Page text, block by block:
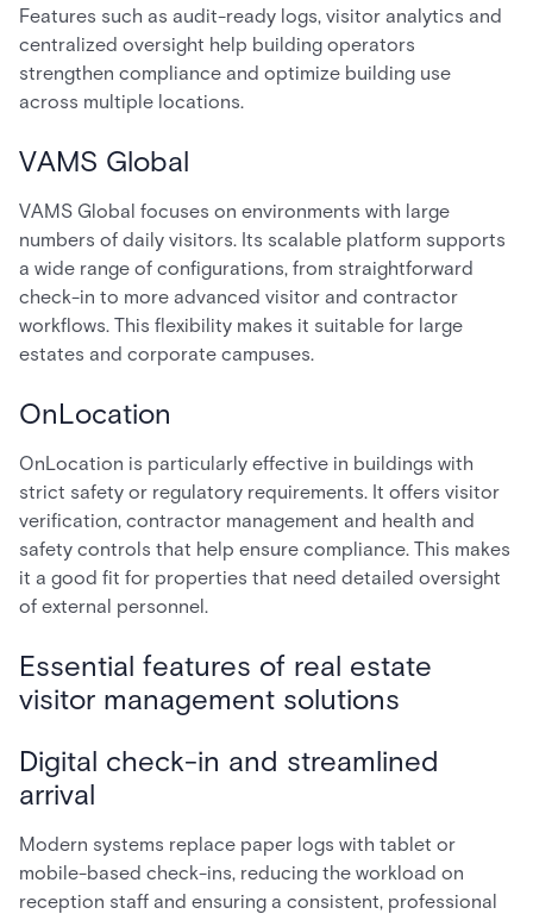
Features such as audit-ready logs, visitor analytics and
centralized oversight help building operators
strengthen compliance and optimize building use
across multiple locations.
VAMS Global
VAMS Global focuses on environments with large
numbers of daily visitors. Its scalable platform supports
a wide range of configurations, from straightforward
check-in to more advanced visitor and contractor
workflows. This flexibility makes it suitable for large
estates and corporate campuses.
OnLocation
OnLocation is particularly effective in buildings with
strict safety or regulatory requirements. It offers visitor
verification, contractor management and health and
safety controls that help ensure compliance. This makes
it a good fit for properties that need detailed oversight
of external personnel.
Essential features of real estate
visitor management solutions
Digital check-in and streamlined
arrival
Modern systems replace paper logs with tablet or
mobile-based check-ins, reducing the workload on
reception staff and ensuring a consistent, professional